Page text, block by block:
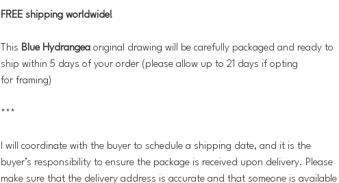
FREE shipping worldwide!
This Blue Hydrangea original drawing will be carefully packaged and ready to
ship within 5 days of your order (please allow up to 21 days if opting
for framing)
***
I will coordinate with the buyer to schedule a shipping date, and it is the
buyer’s responsibility to ensure the package is received upon delivery. Please
make sure that the delivery address is accurate and that someone is available